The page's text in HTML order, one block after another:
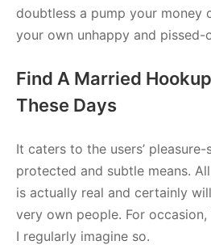
doubtless a pump your money
your own unhappy and pissed-
Find A Married
These Days
It caters to the users’
protected and subtle means.
is actually real and certainly
very own people. For
I regularly imagine so.